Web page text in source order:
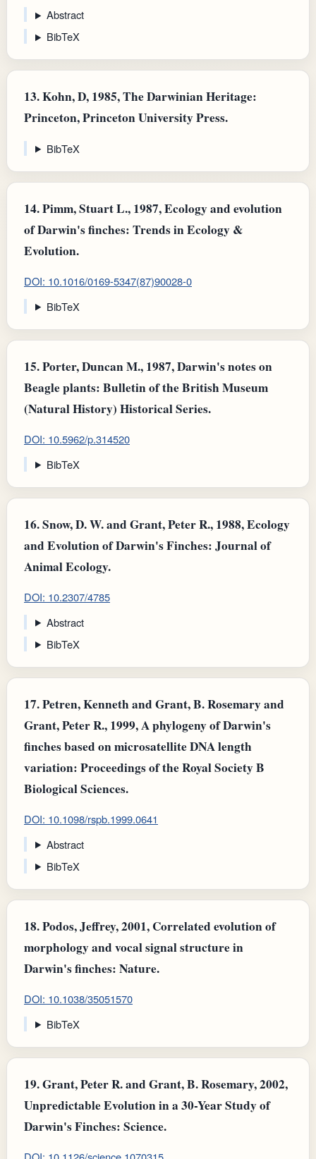
Abstract
BibTeX
13.Kohn, D, 1985, The Darwinian Heritage:
Princeton, Princeton University Press.
BibTeX
14.Pimm, Stuart L., 1987, Ecology and evolution
of Darwin's finches: Trends in Ecology &
Evolution.
DOI: 10.1016/0169-5347(87)90028-0
BibTeX
15.Porter, Duncan M., 1987, Darwin's notes on
Beagle plants: Bulletin of the British Museum
(Natural History) Historical Series.
DOI: 10.5962/p.314520
BibTeX
16.Snow, D. W. and Grant, Peter R., 1988, Ecology
and Evolution of Darwin's Finches: Journal of
Animal Ecology.
DOI: 10.2307/4785
Abstract
BibTeX
17.Petren, Kenneth and Grant, B. Rosemary and
Grant, Peter R., 1999, A phylogeny of Darwin's
finches based on microsatellite DNA length
variation: Proceedings of the Royal Society B
Biological Sciences.
DOI: 10.1098/rspb.1999.0641
Abstract
BibTeX
18.Podos, Jeffrey, 2001, Correlated evolution of
morphology and vocal signal structure in
Darwin's finches: Nature.
DOI: 10.1038/35051570
BibTeX
19.Grant, Peter R. and Grant, B. Rosemary, 2002,
Unpredictable Evolution in a 30-Year Study of
Darwin's Finches: Science.